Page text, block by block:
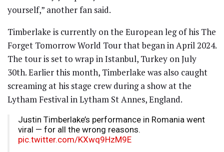
yourself,” another fan said.
Timberlake is currently on the European leg of his The
Forget Tomorrow World Tour that began in April 2024.
The tour is set to wrap in Istanbul, Turkey on July
30th. Earlier this month, Timberlake was also caught
screaming at his stage crew during a show at the
Lytham Festival in Lytham St Annes, England.
Justin Timberlake’s performance in Romania went
viral — for all the wrong reasons.
pic.twitter.com/KXwq9HzM9E